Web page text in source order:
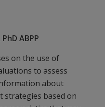
ABPP
on the use of
to assess
about
strategies based on